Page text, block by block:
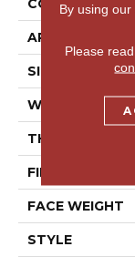
APPLICATION
SIZE
WIDTH
THICKNESS
FIBER
FACE WEIGHT
STYLE
By using
Please